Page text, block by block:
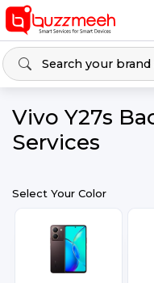
Vivo Y27s
Services
Select Your Color